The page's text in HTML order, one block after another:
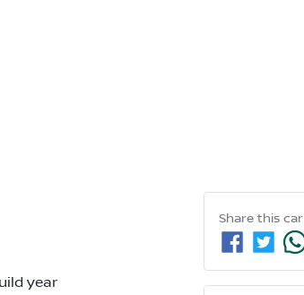
year
Share this car